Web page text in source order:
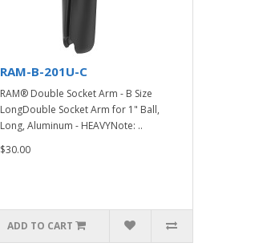
RAM-B-201U-C
RAM® Double Socket Arm - B Size
LongDouble Socket Arm for 1" Ball,
Long, Aluminum - HEAVYNote: ..
$30.00
ADD TO CART